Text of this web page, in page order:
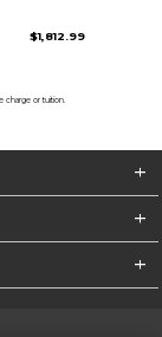
$1,812.99
charge or tuition.